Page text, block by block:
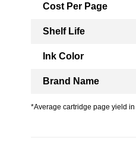
Cost Per Page
Shelf Life
Ink Color
Brand Name
*Average cartridge page yield